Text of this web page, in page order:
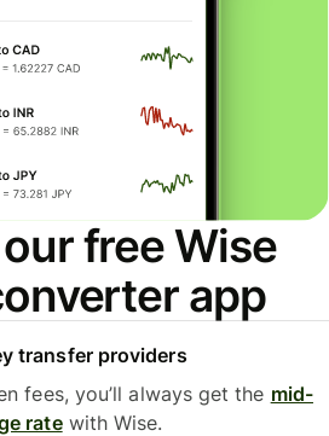
free Wise
app
transfer providers
fees, you’ll always get the mid-
ratewith Wise.